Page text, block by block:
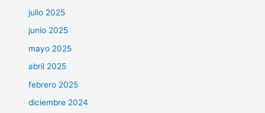
julio 2025
junio 2025
mayo 2025
abril 2025
febrero 2025
diciembre 2024